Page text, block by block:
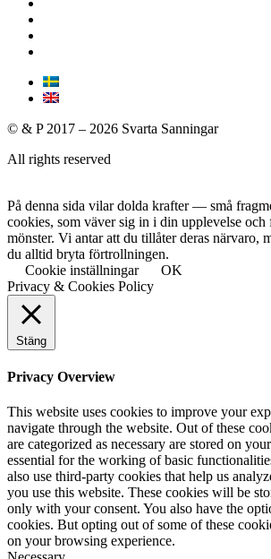
© & P 2017 – 2026 Svarta Sanningar
All rights reserved
På denna sida vilar dolda krafter — små
cookies, som väver sig in i din upplevelse och
mönster. Vi antar att du tillåter deras närvaro,
du alltid bryta förtrollningen.
Cookie inställningar
OK
Privacy & Cookies Policy
Stäng
Privacy Overview
This website uses cookies to improve your
navigate through the website. Out of these
are categorized as necessary are stored on
essential for the working of basic
also use third-party cookies that help us
you use this website. These cookies will be
only with your consent. You also have the
cookies. But opting out of some of these
on your browsing experience.